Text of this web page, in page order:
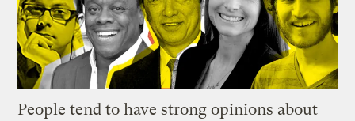
People tend to have strong opinions about